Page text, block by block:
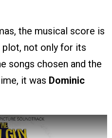
the musical score is
not only for its
songs chosen and the
it was Dominic